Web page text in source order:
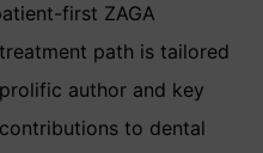
first ZAGA
path is tailored
author and key
to dental